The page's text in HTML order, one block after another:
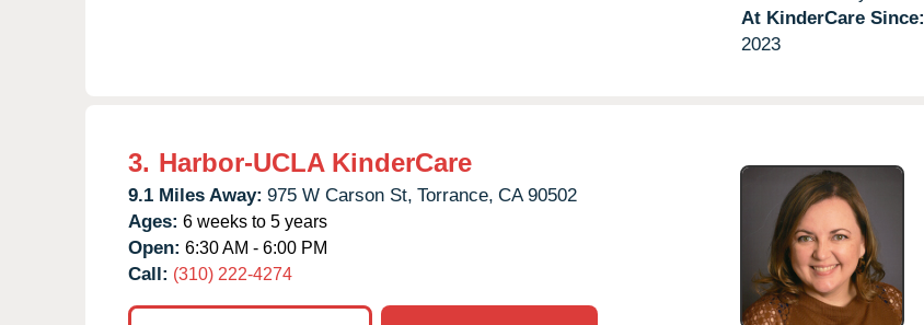
At KinderCare Since:
2023
3. Harbor-UCLA KinderCare
9.1 Miles Away: 975 W Carson St, Torrance, CA 90502
Ages: 6 weeks to 5 years
Open: 6:30 AM - 6:00 PM
Call: (310) 222-4274